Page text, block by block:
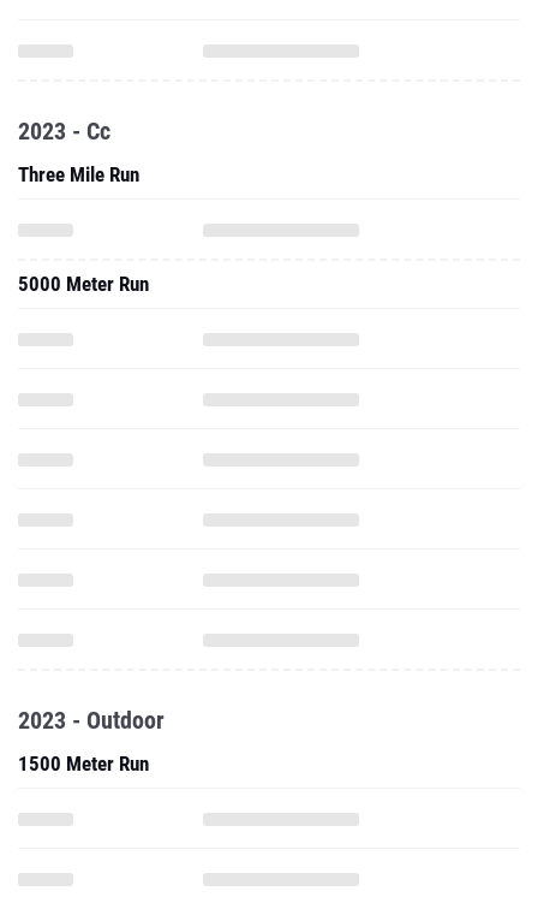
2023 - Cc
Three Mile Run
5000 Meter Run
2023 - Outdoor
1500 Meter Run